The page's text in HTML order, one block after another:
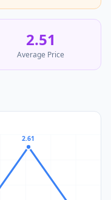
2.51
Average Price
2.61